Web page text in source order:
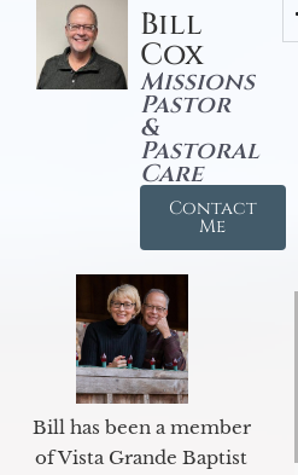
Bill
Cox
Missions
Pastor
&
Pastoral
Care
Contact
Me
Bill has been a member
of Vista Grande Baptist